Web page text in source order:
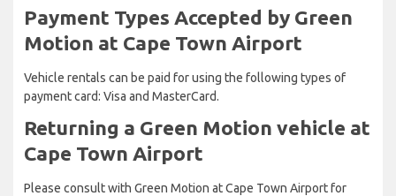
Payment Types Accepted by Green
Motion at Cape Town Airport
Vehicle rentals can be paid for using the following types of
payment card: Visa and MasterCard.
Returning a Green Motion vehicle at
Cape Town Airport
Please consult with Green Motion at Cape Town Airport for